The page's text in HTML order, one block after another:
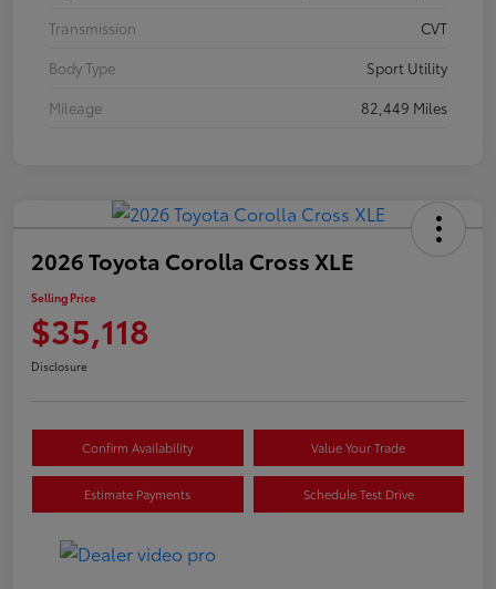
Transmission
CVT
Body Type
Sport Utility
Mileage
82,449 Miles
2026 Toyota Corolla Cross XLE
Selling Price
$35,118
Disclosure
Confirm Availability Value Your Trade
Estimate Payments Schedule Test Drive